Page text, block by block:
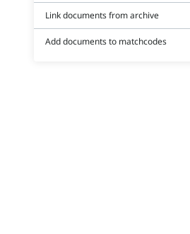
Link documents from archive
Add documents to matchcodes